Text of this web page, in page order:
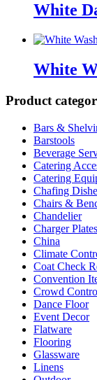
White
White
Product
Bars &
Barstools
Beverage
Catering
Catering
Chafing
Chairs &
Chandelier
Charger Plates
China
Climate
Coat Check
Convention
Crowd
Dance Floor
Event Decor
Flatware
Flooring
Glassware
Linens